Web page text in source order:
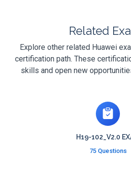
Related
Explore other related Huawei
certification path. These
skills and open new
H19-102_V2.0
75 Questions